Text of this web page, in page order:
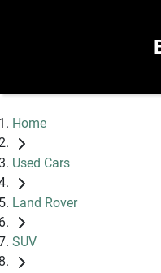
Home
Used Cars
Land Rover
SUV